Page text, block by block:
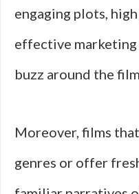
engaging plots,
effective
buzz around the
Moreover, films
genres or offer